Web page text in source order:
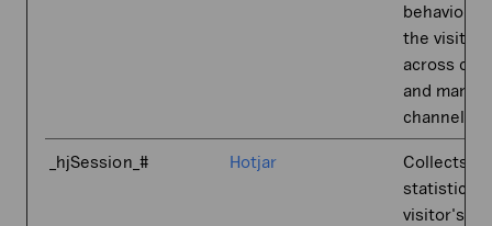
behavior.
the visitor
across
and
channels.
_hjSession_# Hotjar
Collects
statistics
visitor's